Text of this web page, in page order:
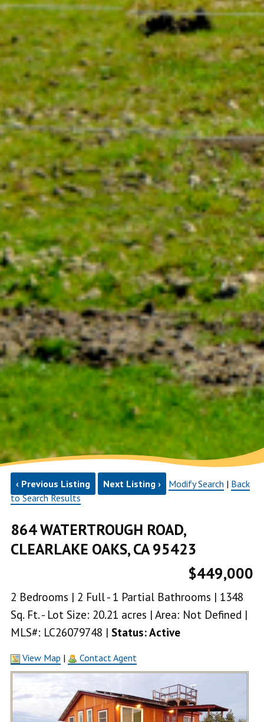
‹ Previous Listing Next Listing › Modify Search | Back
to Search Results
864 WATERTROUGH ROAD,
CLEARLAKE OAKS, CA 95423
$449,000
2 Bedrooms | 2 Full - 1 Partial Bathrooms | 1348
Sq. Ft. - Lot Size: 20.21 acres | Area: Not Defined |
MLS#: LC26079748 | Status: Active
View Map | Contact Agent